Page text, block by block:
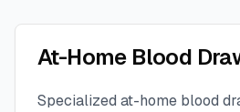
At-Home Blood
Specialized at-home blood